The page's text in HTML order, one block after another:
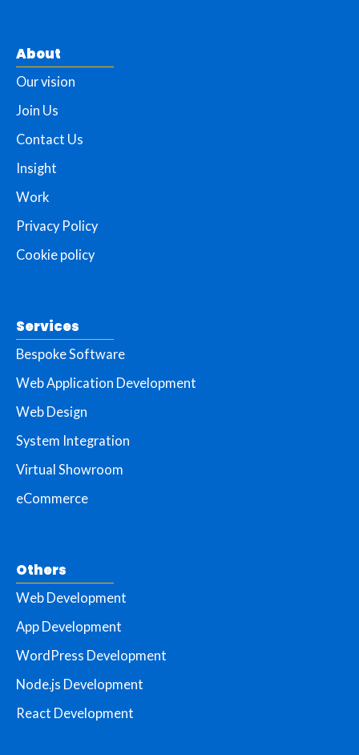
About
Our vision
Join Us
Contact Us
Insight
Work
Privacy Policy
Cookie policy
Services
Bespoke Software
Web Application Development
Web Design
System Integration
Virtual Showroom
eCommerce
Others
Web Development
App Development
WordPress Development
Node.js Development
React Development